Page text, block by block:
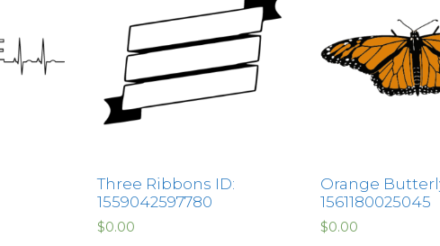
Three Ribbons ID:
1559042597780
$0.00
Orange
1561180025045
$0.00